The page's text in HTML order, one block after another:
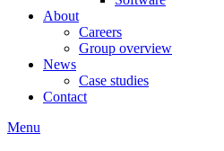
About
Careers
Group overview
News
Case studies
Contact
Menu